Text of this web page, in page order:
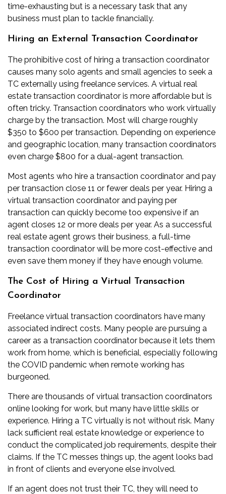
time-exhausting but is a necessary task that any
business must plan to tackle financially.
Hiring an External Transaction Coordinator
The prohibitive cost of hiring a transaction coordinator
causes many solo agents and small agencies to seek a
TC externally using freelance services. A virtual real
estate transaction coordinator is more affordable but is
often tricky. Transaction coordinators who work virtually
charge by the transaction. Most will charge roughly
$350 to $600 per transaction. Depending on experience
and geographic location, many transaction coordinators
even charge $800 for a dual-agent transaction.
Most agents who hire a transaction coordinator and pay
per transaction close 11 or fewer deals per year. Hiring a
virtual transaction coordinator and paying per
transaction can quickly become too expensive if an
agent closes 12 or more deals per year. As a successful
real estate agent grows their business, a full-time
transaction coordinator will be more cost-effective and
even save them money if they have enough volume.
The Cost of Hiring a Virtual Transaction
Coordinator
Freelance virtual transaction coordinators have many
associated indirect costs. Many people are pursuing a
career as a transaction coordinator because it lets them
work from home, which is beneficial, especially following
the COVID pandemic when remote working has
burgeoned.
There are thousands of virtual transaction coordinators
online looking for work, but many have little skills or
experience. Hiring a TC virtually is not without risk. Many
lack sufficient real estate knowledge or experience to
conduct the complicated job requirements, despite their
claims. If the TC messes things up, the agent looks bad
in front of clients and everyone else involved.
If an agent does not trust their TC, they will need to